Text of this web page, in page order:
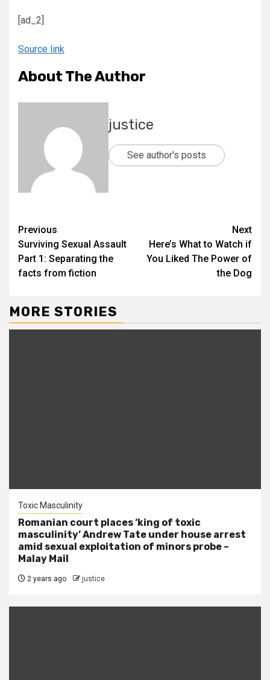
[ad_2]
Source link
About The Author
justice
See author's posts
Previous
Surviving Sexual Assault
Part 1: Separating the
facts from fiction
Next
Here’s What to Watch if
You Liked The Power of
the Dog
MORE STORIES
Toxic Masculinity
Romanian court places ‘king of toxic
masculinity’ Andrew Tate under house arrest
amid sexual exploitation of minors probe –
Malay Mail
2 years ago justice